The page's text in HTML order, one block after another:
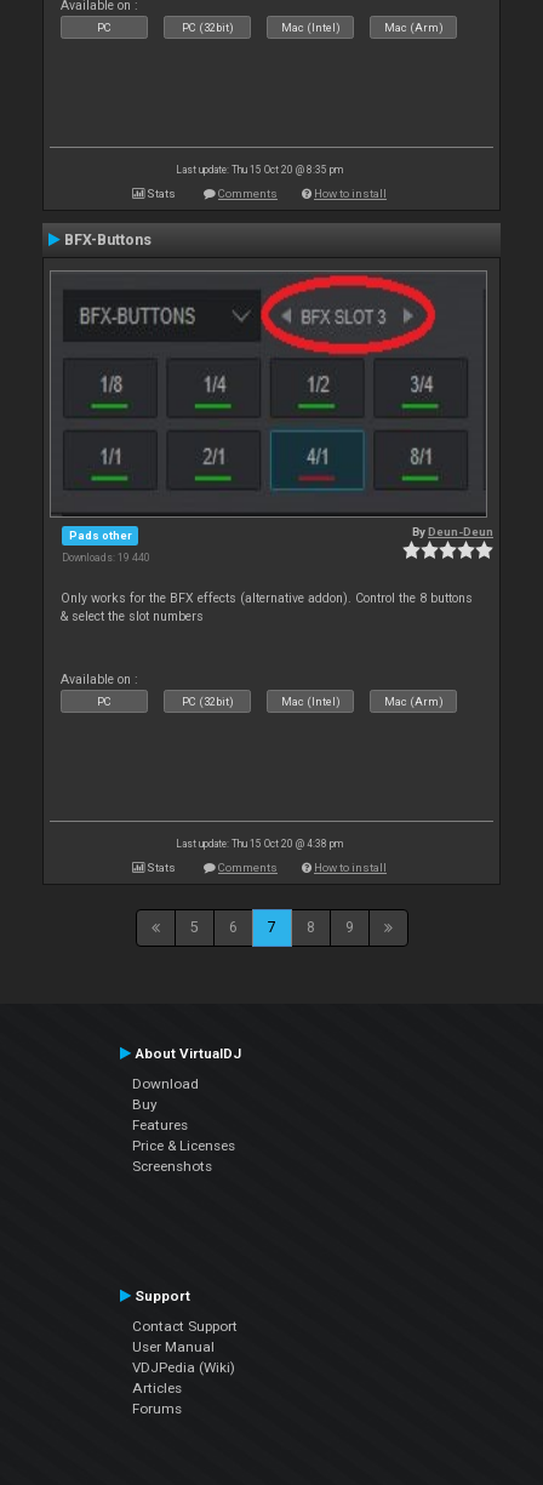
Available on :
PC PC (32bit) Mac (Intel) Mac (Arm)
Last update: Thu 15 Oct 20 @ 8:35 pm
Stats Comments How to install
BFX-Buttons
Pads other
Downloads: 19 440
ByDeun-Deun
Only works for the BFX effects (alternative addon). Control the 8 buttons
& select the slot numbers
Available on :
PC PC (32bit) Mac (Intel) Mac (Arm)
Last update: Thu 15 Oct 20 @ 4:38 pm
Stats Comments How to install
5 6 7 8 9
About VirtualDJ
Download
Buy
Features
Price & Licenses
Screenshots
Support
Contact Support
User Manual
VDJPedia (Wiki)
Articles
Forums